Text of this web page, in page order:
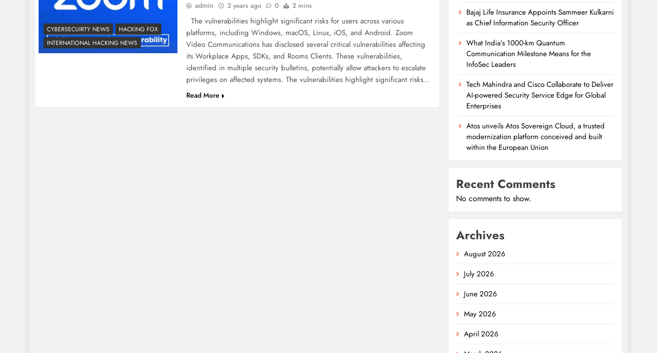
CYBERSECUIRTY NEWS
HACKING FOX
INTERNATIONAL HACKING NEWS
admin 2 years ago 0 2 mins
The vulnerabilities highlight significant risks for users across various
platforms, including Windows, macOS, Linux, iOS, and Android. Zoom
Video Communications has disclosed several critical vulnerabilities affecting
its Workplace Apps, SDKs, and Rooms Clients. These vulnerabilities,
identified in multiple security bulletins, potentially allow attackers to escalate
privileges on affected systems. The vulnerabilities highlight significant risks…
Read More
Bajaj Life Insurance Appoints Sammeer Kulkarni
as Chief Information Security Officer
What India’s 1000-km Quantum
Communication Milestone Means for the
InfoSec Leaders
Tech Mahindra and Cisco Collaborate to Deliver
AI-powered Security Service Edge for Global
Enterprises
Atos unveils Atos Sovereign Cloud, a trusted
modernization platform conceived and built
within the European Union
Recent Comments
No comments to show.
Archives
August 2026
July 2026
June 2026
May 2026
April 2026